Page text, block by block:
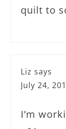
quilt to
Liz says
July 24,
I’m